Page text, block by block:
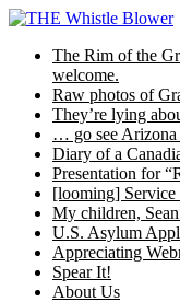
Skip
contentThe Rim of the
welcome.
Raw photos of
They’re lying
… go see Arizona
Diary of a
Presentation for
[looming]
My children,
U.S. Asylum
Appreciating
Spear It!
About Us